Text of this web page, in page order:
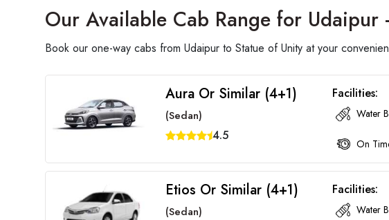
Our Available Cab Range for Udaipur
Book our one-way cabs from Udaipur to Statue of Unity at your
Aura Or Similar (4+1)
(Sedan)
4.5
Facilities:
Water
On
Etios Or Similar (4+1)
(Sedan)
Facilities:
Water